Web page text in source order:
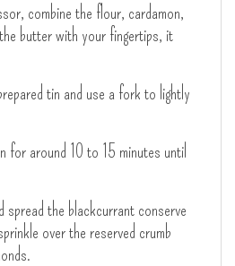
combine the flour, cardamon,
butter with your fingertips, it
tin and use a fork to lightly
for around 10 to 15 minutes until
spread the blackcurrant conserve
over the reserved crumb